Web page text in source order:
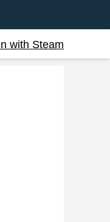
with Steam